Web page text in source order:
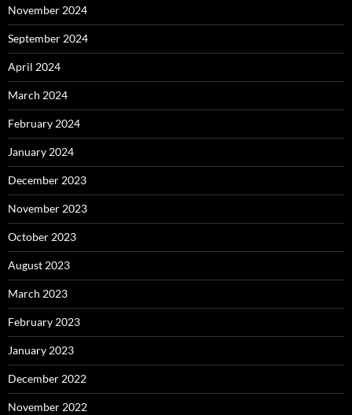
November 2024
September 2024
April 2024
March 2024
February 2024
January 2024
December 2023
November 2023
October 2023
August 2023
March 2023
February 2023
January 2023
December 2022
November 2022